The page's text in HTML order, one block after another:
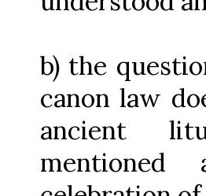
b) the
canon law
ancient